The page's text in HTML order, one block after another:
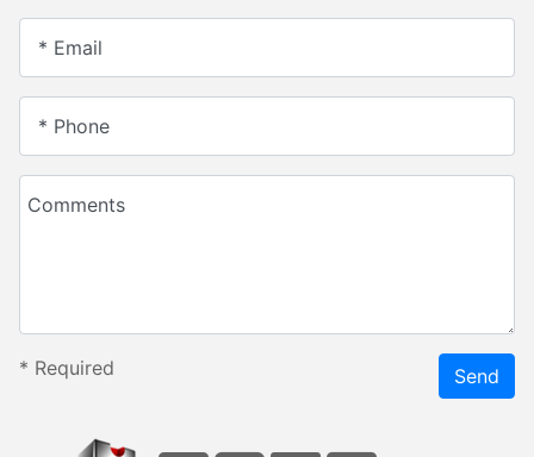
* Email
* Phone
Comments
* Required Send